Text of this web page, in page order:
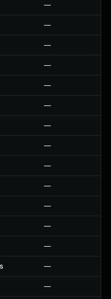
—
—
—
—
—
—
—
—
—
—
—
—
—
—
—